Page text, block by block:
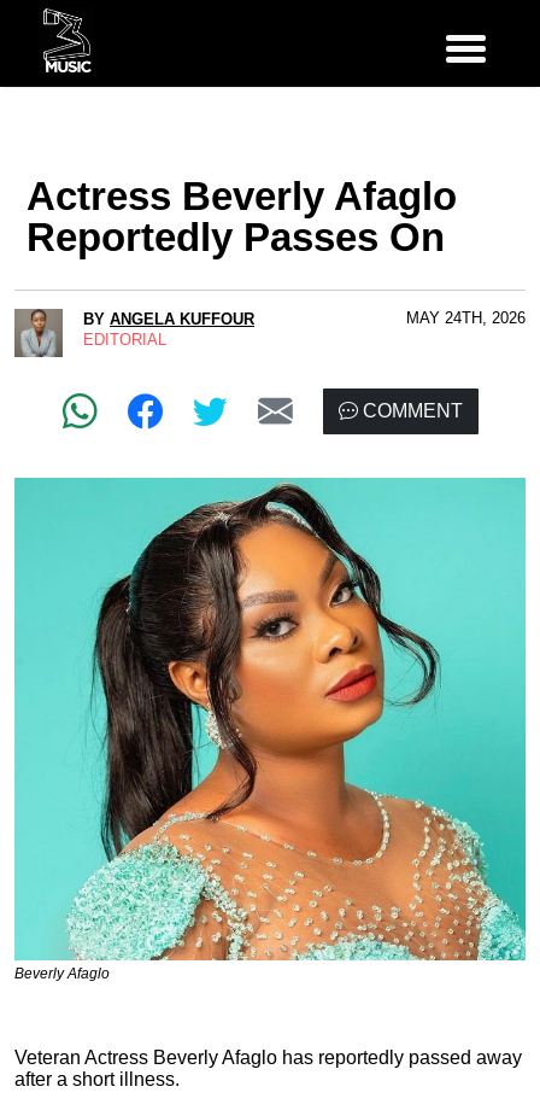
Actress Beverly Afaglo
Reportedly Passes On
BY ANGELA KUFFOUR
EDITORIAL
MAY 24TH, 2026
COMMENT
Beverly Afaglo
Veteran Actress Beverly Afaglo has reportedly passed away
after a short illness.